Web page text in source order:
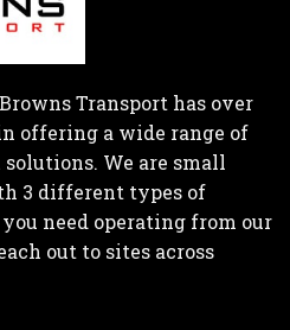
Transport has over
offering a wide range of
We are small
3 different types of
need operating from our
out to sites across